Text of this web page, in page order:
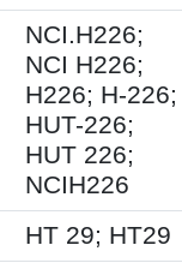
NCI.H226;
NCI H226;
H226; H-226;
HUT-226;
HUT 226;
NCIH226
HT 29; HT29